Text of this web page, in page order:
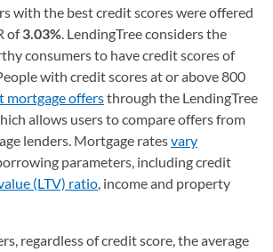
with the best credit scores were offered
of3.03%. LendingTree considers the
consumers to have credit scores of
with credit scores at or above 800
mortgage offersthrough the LendingTree
allows users to compare offers from
lenders. Mortgage ratesvary
parameters, including credit
(LTV) ratio, income and property
regardless of credit score, the average